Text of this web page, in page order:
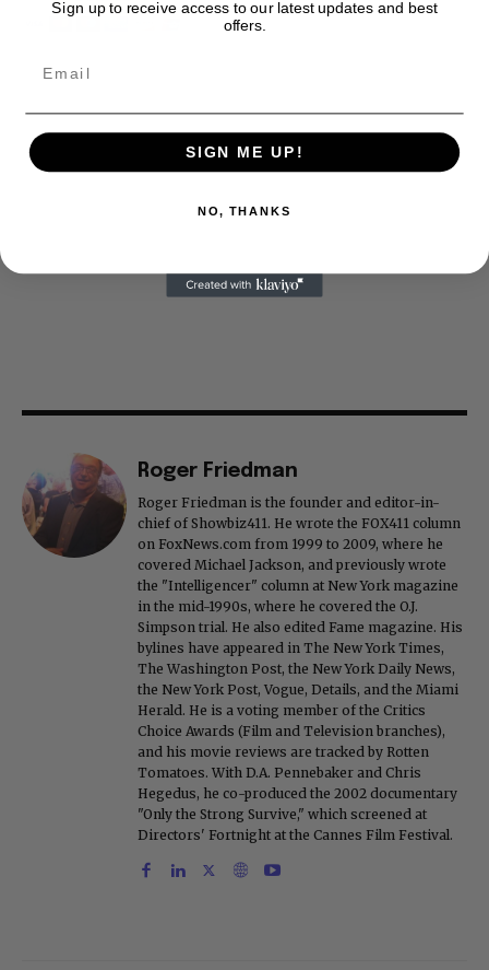
Roger Friedman
Roger Friedman is the founder and editor-in-
chief of Showbiz411. He wrote the FOX411 column
on FoxNews.com from 1999 to 2009, where he
covered Michael Jackson, and previously wrote
the "Intelligencer" column at New York magazine
in the mid-1990s, where he covered the O.J.
Simpson trial. He also edited Fame magazine. His
bylines have appeared in The New York Times,
The Washington Post, the New York Daily News,
the New York Post, Vogue, Details, and the Miami
Herald. He is a voting member of the Critics
Choice Awards (Film and Television branches),
and his movie reviews are tracked by Rotten
Tomatoes. With D.A. Pennebaker and Chris
Hegedus, he co-produced the 2002 documentary
"Only the Strong Survive," which screened at
Directors' Fortnight at the Cannes Film Festival.
Sign up to receive access to our latest updates and best
offers.
SIGN ME UP!
NO, THANKS